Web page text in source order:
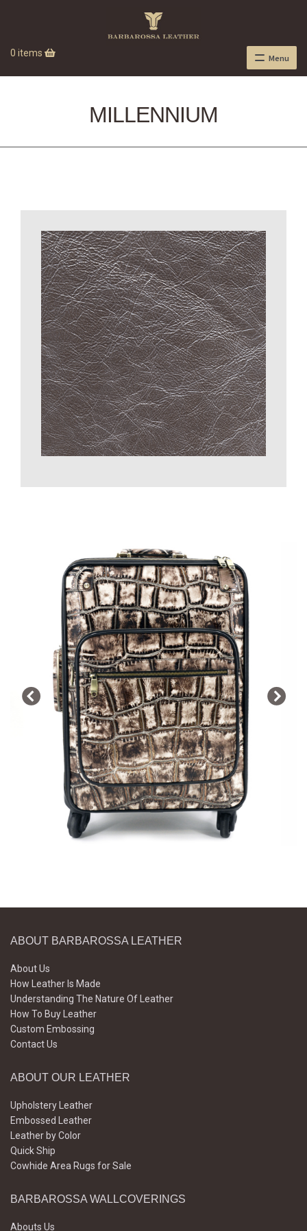
0 items Menu
MILLENNIUM
ABOUT BARBAROSSA LEATHER
About Us
How Leather Is Made
Understanding The Nature Of Leather
How To Buy Leather
Custom Embossing
Contact Us
ABOUT OUR LEATHER
Upholstery Leather
Embossed Leather
Leather by Color
Quick Ship
Cowhide Area Rugs for Sale
BARBAROSSA WALLCOVERINGS
Abouts Us